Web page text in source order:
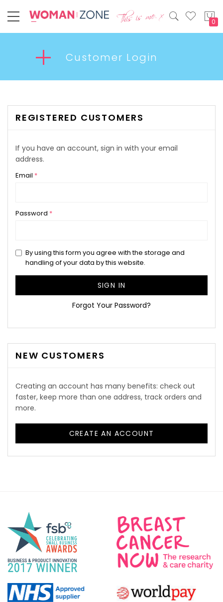
Customer Login
REGISTERED CUSTOMERS
If you have an account, sign in with your email
address.
Email
Password
By using this form you agree with the storage and
handling of your data by this website.
SIGN IN
Forgot Your Password?
NEW CUSTOMERS
Creating an account has many benefits: check out
faster, keep more than one address, track orders and
more.
CREATE AN ACCOUNT